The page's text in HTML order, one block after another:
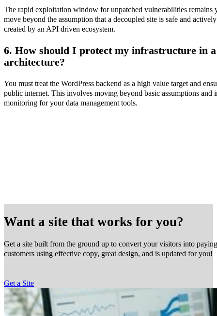
The rapid exploitation window for unpatched vulnerabilities remains
move beyond the assumption that a decoupled site is safe and
created by an API driven ecosystem.
6. How should I protect my infrastructure in a
architecture?
You must treat the WordPress backend as a high value target and
public internet. This involves moving beyond basic assumptions and
monitoring for your data management tools.
Want a site that works for you?
Get a site built from the ground up to convert your visitors into paying
customers using effective copy, great design, and is updated for you!
Get a Site